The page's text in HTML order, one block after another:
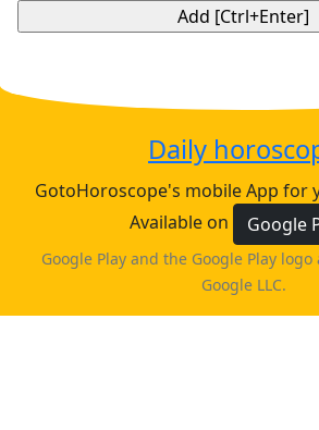
Daily
GotoHoroscope's mobile App for
Available on
Google
Google Play and the Google Play
Google LLC.